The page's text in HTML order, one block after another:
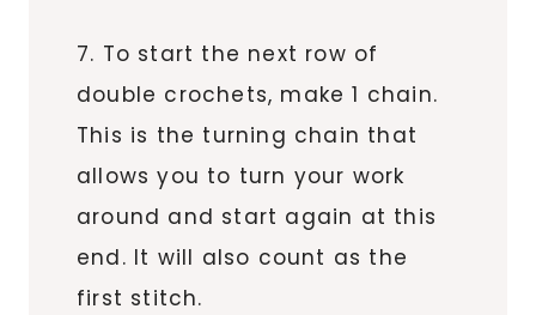
7. To start the next row of
double crochets, make 1 chain.
This is the turning chain that
allows you to turn your work
around and start again at this
end. It will also count as the
first stitch.